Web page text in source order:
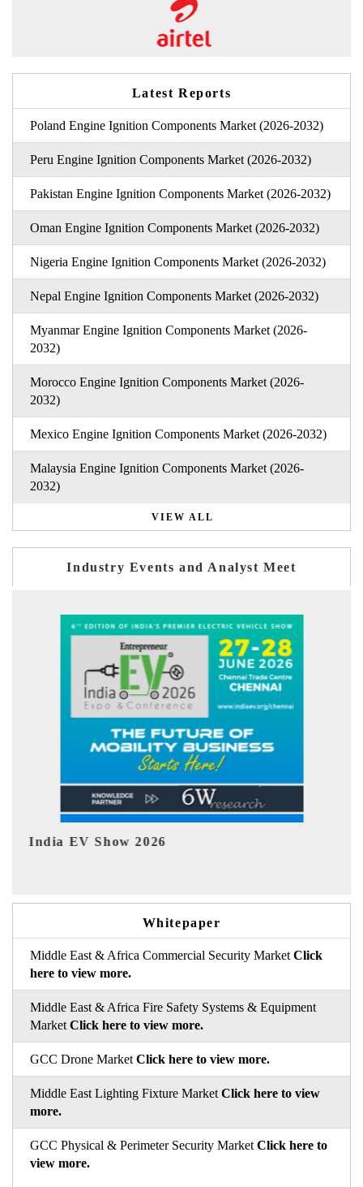
Latest Reports
Poland Engine Ignition Components Market (2026-2032)
Peru Engine Ignition Components Market (2026-2032)
Pakistan Engine Ignition Components Market (2026-2032)
Oman Engine Ignition Components Market (2026-2032)
Nigeria Engine Ignition Components Market (2026-2032)
Nepal Engine Ignition Components Market (2026-2032)
Myanmar Engine Ignition Components Market (2026-
2032)
Morocco Engine Ignition Components Market (2026-
2032)
Mexico Engine Ignition Components Market (2026-2032)
Malaysia Engine Ignition Components Market (2026-
2032)
VIEW ALL
Industry Events and Analyst Meet
EV tech India Expo 2026
Whitepaper
Middle East & Africa Commercial Security Market Click
here to view more.
Middle East & Africa Fire Safety Systems & Equipment
Market Click here to view more.
GCC Drone Market Click here to view more.
Middle East Lighting Fixture Market Click here to view
more.
GCC Physical & Perimeter Security Market Click here to
view more.